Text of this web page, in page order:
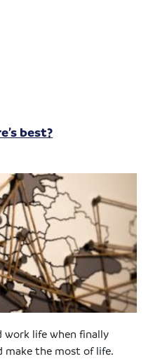
best?
work life when finally
the most of life.